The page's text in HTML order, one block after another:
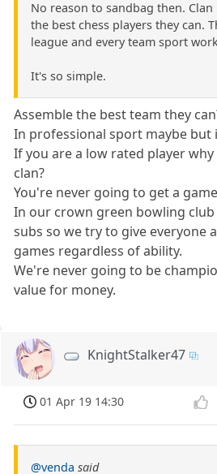
No reason to sandbag then. Clan
the best chess players they can.
league and every team sport
It's so simple.
Assemble the best team they
In professional sport maybe but
If you are a low rated player
clan?
You're never going to get a
In our crown green bowling club
subs so we try to give everyone
games regardless of ability.
We're never going to be
value for money.
KnightStalker47
01 Apr 19 14:30
@venda said